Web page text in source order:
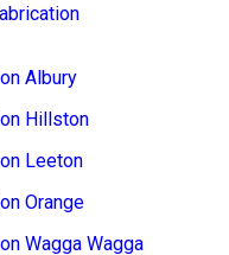
Albury
Hillston
Leeton
Orange
Wagga Wagga